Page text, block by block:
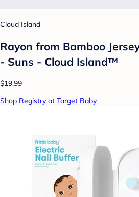
Cloud Island
Rayon from Bamboo
- Suns - Cloud Island™
$19.99
Shop Registry at Target Baby